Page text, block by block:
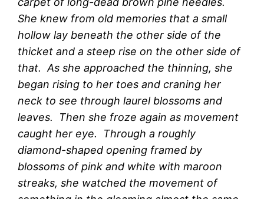
She knew from old memories that a small
hollow lay beneath the other side of the
thicket and a steep rise on the other side of
that. As she approached the thinning, she
began rising to her toes and craning her
neck to see through laurel blossoms and
leaves. Then she froze again as movement
caught her eye. Through a roughly
diamond-shaped opening framed by
blossoms of pink and white with maroon
streaks, she watched the movement of